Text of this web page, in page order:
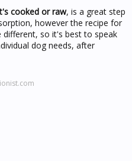
cooked or raw, is a great step
however the recipe for
different, so it's best to speak
dog needs, after